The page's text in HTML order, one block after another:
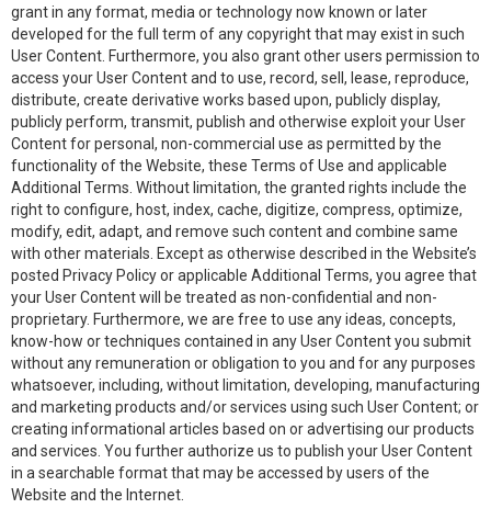
grant in any format, media or technology now known or later
developed for the full term of any copyright that may exist in such
User Content. Furthermore, you also grant other users permission to
access your User Content and to use, record, sell, lease, reproduce,
distribute, create derivative works based upon, publicly display,
publicly perform, transmit, publish and otherwise exploit your User
Content for personal, non-commercial use as permitted by the
functionality of the Website, these Terms of Use and applicable
Additional Terms. Without limitation, the granted rights include the
right to configure, host, index, cache, digitize, compress, optimize,
modify, edit, adapt, and remove such content and combine same
with other materials. Except as otherwise described in the Website’s
posted Privacy Policy or applicable Additional Terms, you agree that
your User Content will be treated as non-confidential and non-
proprietary. Furthermore, we are free to use any ideas, concepts,
know-how or techniques contained in any User Content you submit
without any remuneration or obligation to you and for any purposes
whatsoever, including, without limitation, developing, manufacturing
and marketing products and/or services using such User Content; or
creating informational articles based on or advertising our products
and services. You further authorize us to publish your User Content
in a searchable format that may be accessed by users of the
Website and the Internet.